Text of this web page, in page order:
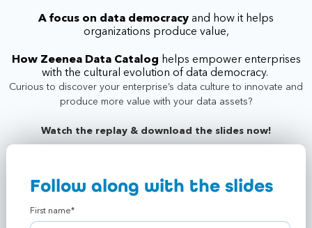
A focus on data democracy and how it helps
organizations produce value,
How Zeenea Data Catalog helps empower enterprises
with the cultural evolution of data democracy.
Curious to discover your enterprise’s data culture to innovate and
produce more value with your data assets?
Watch the replay & download the slides now!
Follow along with the slides
First name*